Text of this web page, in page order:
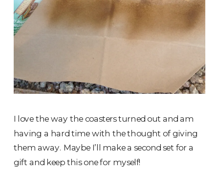
I love the way the coasters turned out and am
having a hard time with the thought of giving
them away. Maybe I’ll make a second set for a
gift and keep this one for myself!